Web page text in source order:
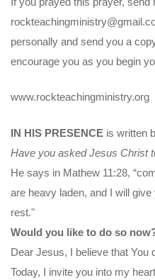
personally and send you a
encourage you as you begin
www.rockteachingministry.org
IN HIS PRESENCE is written
Have you asked Jesus Christ
He says in Mathew 11:28,
are heavy laden, and I will
rest."
Would you like to do so
Dear Jesus, I believe that You
Today, I invite you into my